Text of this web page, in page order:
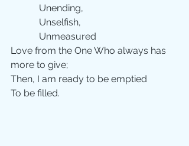
            Unending,
            Unselfish,
            Unmeasured
Love from the One Who always has
more to give;
Then, I am ready to be emptied
To be filled.